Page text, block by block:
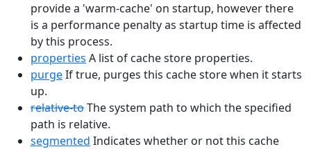
provide a 'warm-cache' on startup, however there
is a performance penalty as startup time is affected
by this process.
properties A list of cache store properties.
purgeIf true, purges this cache store when it starts
up.
relative-toThe system path to which the specified
path is relative.
segmented Indicates whether or not this cache